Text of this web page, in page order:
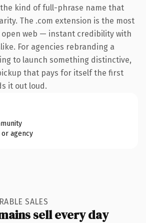
kind of full-phrase name that
The .com extension is the most
open web — instant credibility with
For agencies rebranding a
to launch something distinctive,
that pays for itself the first
it out loud.
agency
SALES
sell every day